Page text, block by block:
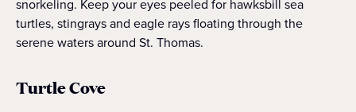
snorkeling. Keep your eyes peeled for hawksbill sea
turtles, stingrays and eagle rays floating through the
serene waters around St. Thomas.
Turtle Cove